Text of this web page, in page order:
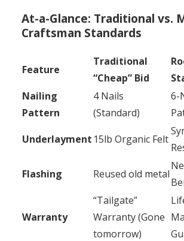
At-a-Glance: Traditional vs.
Craftsman Standards
Feature
Traditional
“Cheap” Bid
Nailing
Pattern
4 Nails
(Standard)
6-
Underlayment 15lb Organic Felt
Flashing
Reused old metal
Warranty
“Tailgate”
Warranty (Gone
tomorrow)